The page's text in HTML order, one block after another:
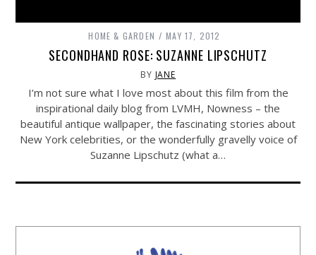
HOME & GARDEN MAY 17, 2012
SECONDHAND ROSE: SUZANNE LIPSCHUTZ
BY JANE
I’m not sure what I love most about this film from the
inspirational daily blog from LVMH, Nowness – the
beautiful antique wallpaper, the fascinating stories about
New York celebrities, or the wonderfully gravelly voice of
Suzanne Lipschutz (what a…